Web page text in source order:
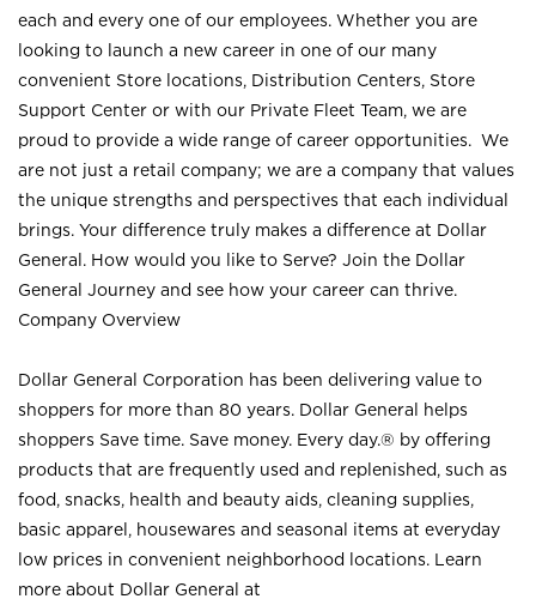
each and every one of our employees. Whether you are
looking to launch a new career in one of our many
convenient Store locations, Distribution Centers, Store
Support Center or with our Private Fleet Team, we are
proud to provide a wide range of career opportunities. We
are not just a retail company; we are a company that values
the unique strengths and perspectives that each individual
brings. Your difference truly makes a difference at Dollar
General. How would you like to Serve? Join the Dollar
General Journey and see how your career can thrive.
Company Overview
Dollar General Corporation has been delivering value to
shoppers for more than 80 years. Dollar General helps
shoppers Save time. Save money. Every day.® by offering
products that are frequently used and replenished, such as
food, snacks, health and beauty aids, cleaning supplies,
basic apparel, housewares and seasonal items at everyday
low prices in convenient neighborhood locations. Learn
more about Dollar General at